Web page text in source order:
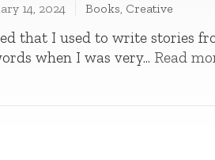
14, 2024 Books, Creative
that I used to write stories
when I was very... Read